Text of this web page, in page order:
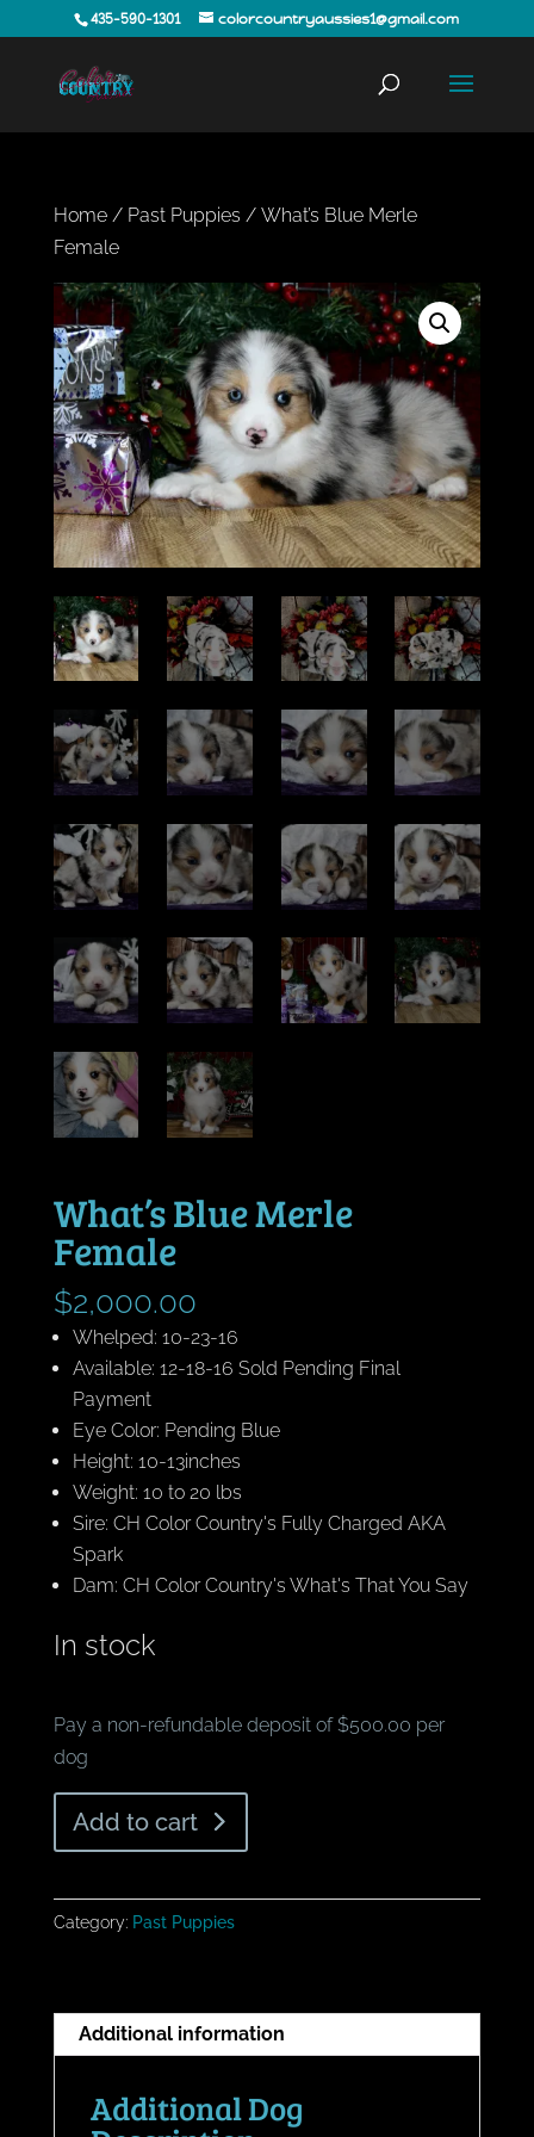
435-590-1301 colorcountryaussies1@gmail.com
Home/ Past Puppies / What’s Blue Merle
Female
What’s Blue Merle
Female
$2,000.00
Whelped: 10-23-16
Available: 12-18-16 Sold Pending Final
Payment
Eye Color: Pending Blue
Height: 10-13inches
Weight: 10 to 20 lbs
Sire: CH Color Country's Fully Charged AKA
Spark
Dam: CH Color Country's What's That You Say
In stock
Pay a non-refundable deposit of $500.00 per
dog
Female
quantity
Add to cart
Category: Past Puppies
Additional information
Additional Dog